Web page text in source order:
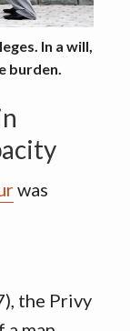
In a will,
burden.
was
the Privy